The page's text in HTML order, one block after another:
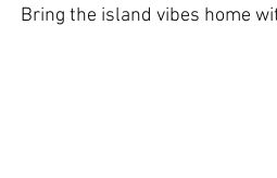
Bring the island vibes home